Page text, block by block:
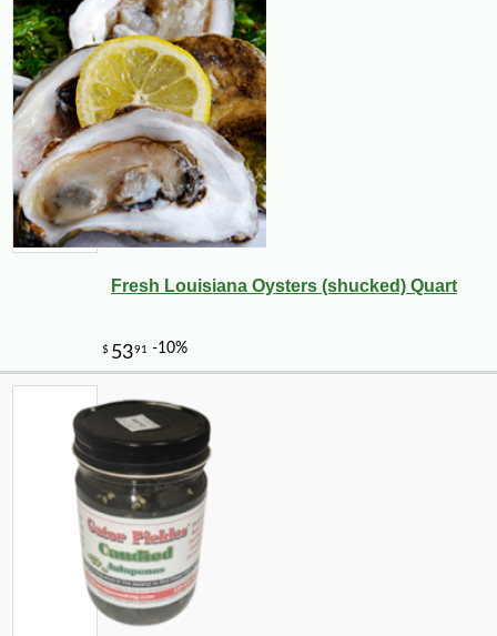
Fresh Louisiana Oysters (shucked) Quart